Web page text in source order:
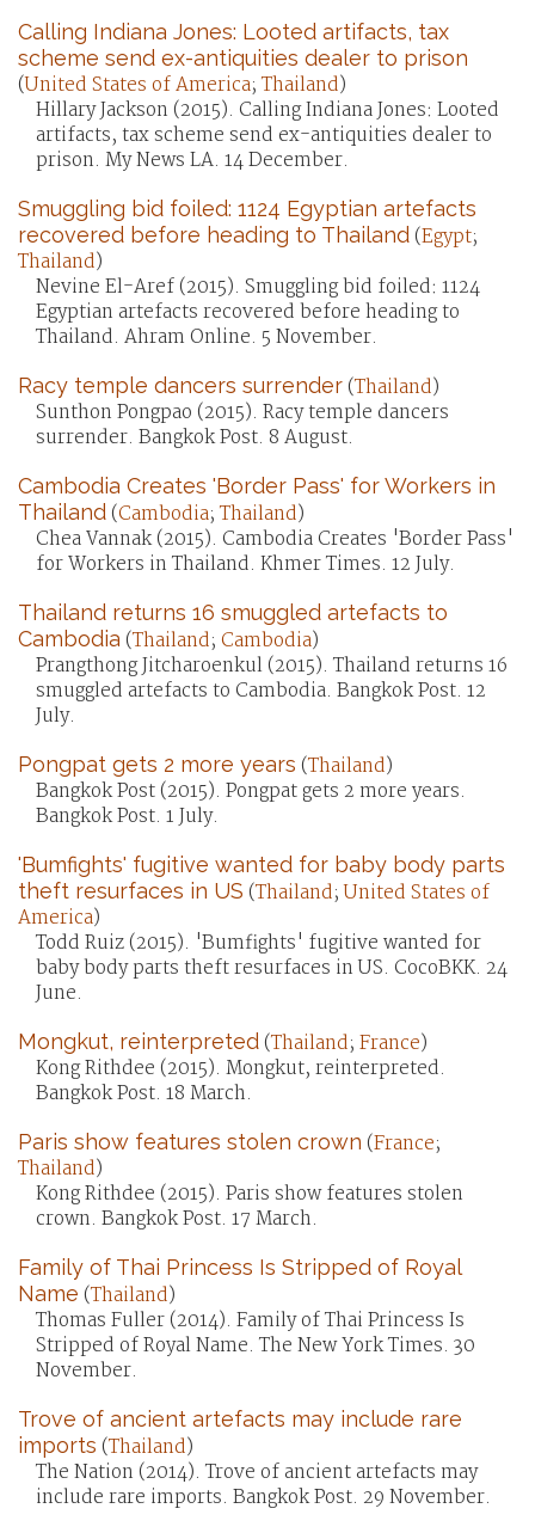
Calling Indiana Jones: Looted artifacts, tax
scheme send ex-antiquities dealer to prison
(United States of America; Thailand)
Hillary Jackson (2015). Calling Indiana Jones: Looted
artifacts, tax scheme send ex-antiquities dealer to
prison. My News LA. 14 December.
Smuggling bid foiled: 1124 Egyptian artefacts
recovered before heading to Thailand(Egypt;
Thailand)
Nevine El-Aref (2015). Smuggling bid foiled: 1124
Egyptian artefacts recovered before heading to
Thailand. Ahram Online. 5 November.
Racy temple dancers surrender(Thailand)
Sunthon Pongpao (2015). Racy temple dancers
surrender. Bangkok Post. 8 August.
Cambodia Creates 'Border Pass' for Workers in
Thailand(Cambodia; Thailand)
Chea Vannak (2015). Cambodia Creates 'Border Pass'
for Workers in Thailand. Khmer Times. 12 July.
Thailand returns 16 smuggled artefacts to
Cambodia (Thailand; Cambodia)
Prangthong Jitcharoenkul (2015). Thailand returns 16
smuggled artefacts to Cambodia. Bangkok Post. 12
July.
Pongpat gets 2 more years (Thailand)
Bangkok Post (2015). Pongpat gets 2 more years.
Bangkok Post. 1 July.
'Bumfights' fugitive wanted for baby body parts
theft resurfaces in US (Thailand;United States of
America)
Todd Ruiz (2015). 'Bumfights' fugitive wanted for
baby body parts theft resurfaces in US. CocoBKK. 24
June.
Mongkut, reinterpreted(Thailand; France)
Kong Rithdee (2015). Mongkut, reinterpreted.
Bangkok Post. 18 March.
Paris show features stolen crown (France;
Thailand)
Kong Rithdee (2015). Paris show features stolen
crown. Bangkok Post. 17 March.
Family of Thai Princess Is Stripped of Royal
Name (Thailand)
Thomas Fuller (2014). Family of Thai Princess Is
Stripped of Royal Name. The New York Times. 30
November.
Trove of ancient artefacts may include rare
imports (Thailand)
The Nation (2014). Trove of ancient artefacts may
include rare imports. Bangkok Post. 29 November.